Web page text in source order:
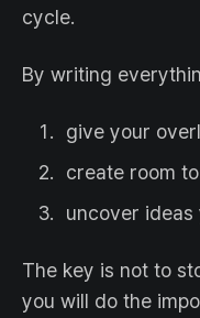
cycle.
By writing
give your
create room
uncover ideas
The key is not to
you will do the